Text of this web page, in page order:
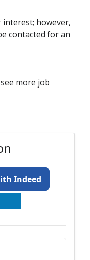
however,
contacted for an
more job
Indeed